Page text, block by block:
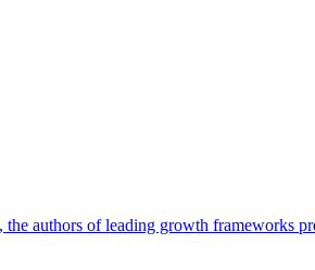
authors of leading growth frameworks